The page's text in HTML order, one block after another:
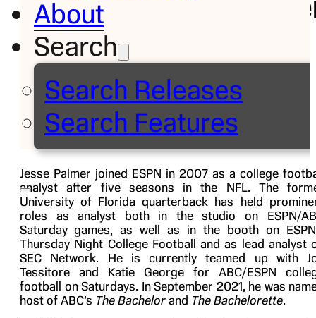
About
Search
Search Releases
Search Features
College
Football
Analyst
Jesse Palmer joined ESPN in 2007 as a college
analyst after five seasons in the NFL. The
University of Florida quarterback has held
roles as analyst both in the studio on ESPN/
Saturday games, as well as in the booth on
Thursday Night College Football and as lead analyst
SEC Network. He is currently teamed up with
Tessitore and Katie George for ABC/ESPN
football on Saturdays. In September 2021, he was
host of ABC’s The Bachelor and The Bachelorette.